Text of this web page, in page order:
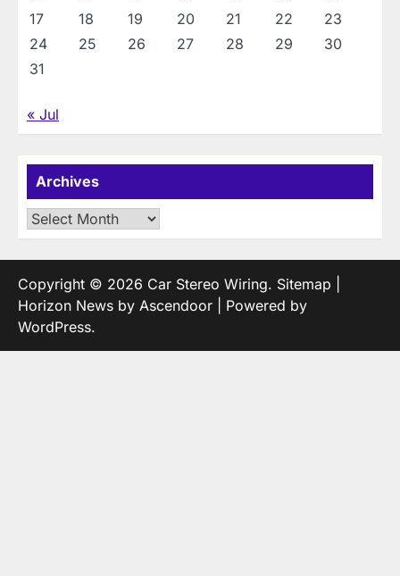
17
18 19 20 21 22
23
24
25 26 27 28 29
30
31
« Jul
Archives
Archives
Copyright © 2026 Car Stereo Wiring. Sitemap
Horizon News by Ascendoor | Powered by
WordPress.